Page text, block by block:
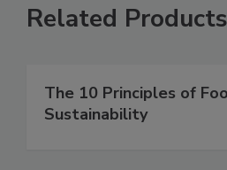
Related Products
The 10 Principles of
Sustainability